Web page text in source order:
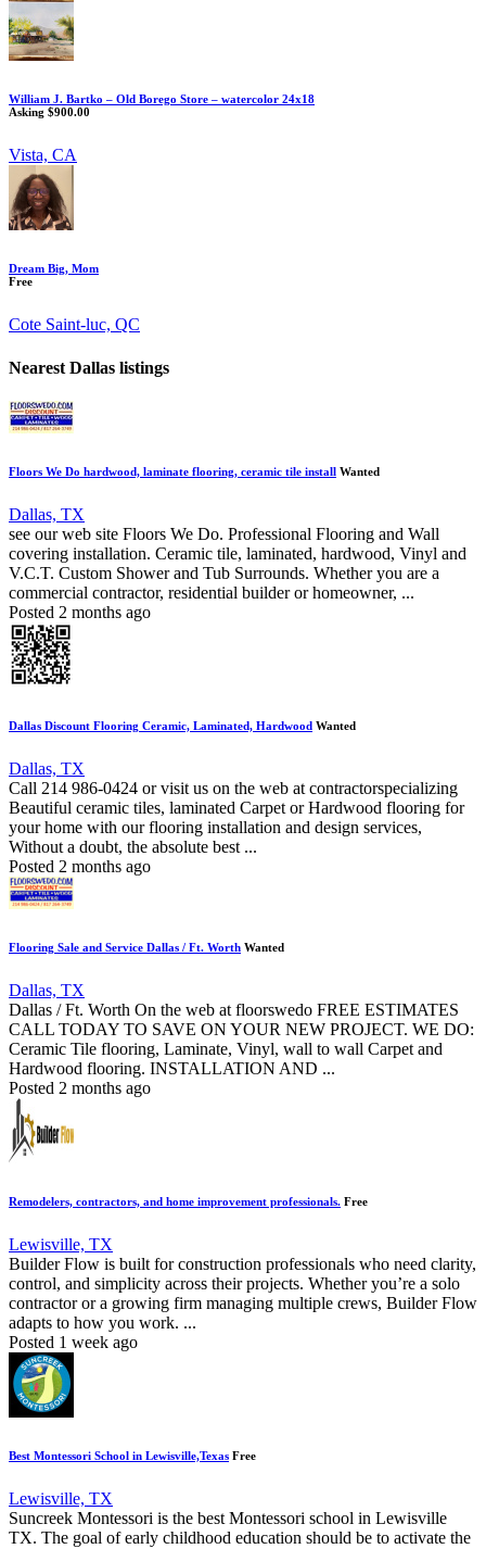
William J. Bartko – Old Borego Store – watercolor 24x18
Asking $900.00
Vista, CA
Dream Big, Mom
Free
Cote Saint-luc, QC
Nearest Dallas listings
Floors We Do hardwood, laminate flooring, ceramic tile install Wanted
Dallas, TX
see our web site Floors We Do. Professional Flooring and Wall
covering installation. Ceramic tile, laminated, hardwood, Vinyl and
V.C.T. Custom Shower and Tub Surrounds. Whether you are a
commercial contractor, residential builder or homeowner, ...
Posted 2 months ago
Dallas Discount Flooring Ceramic, Laminated, Hardwood Wanted
Dallas, TX
Call 214 986-0424 or visit us on the web at contractorspecializing
Beautiful ceramic tiles, laminated Carpet or Hardwood flooring for
your home with our flooring installation and design services,
Without a doubt, the absolute best ...
Posted 2 months ago
Flooring Sale and Service Dallas / Ft. Worth Wanted
Dallas, TX
Dallas / Ft. Worth On the web at floorswedo FREE ESTIMATES
CALL TODAY TO SAVE ON YOUR NEW PROJECT. WE DO:
Ceramic Tile flooring, Laminate, Vinyl, wall to wall Carpet and
Hardwood flooring. INSTALLATION AND ...
Posted 2 months ago
Remodelers, contractors, and home improvement professionals. Free
Lewisville, TX
Builder Flow is built for construction professionals who need clarity,
control, and simplicity across their projects. Whether you’re a solo
contractor or a growing firm managing multiple crews, Builder Flow
adapts to how you work. ...
Posted 1 week ago
Best Montessori School in Lewisville,Texas Free
Lewisville, TX
Suncreek Montessori is the best Montessori school in Lewisville
TX. The goal of early childhood education should be to activate the